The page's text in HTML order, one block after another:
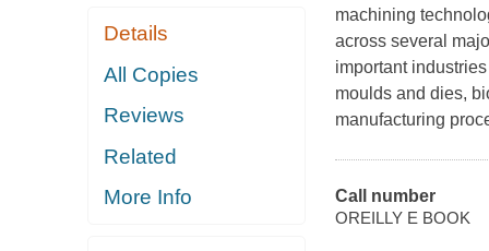
Details
All Copies
Reviews
Related
More Info
machining
across several
important
moulds and dies,
manufacturing
Call number
OREILLY E BOOK